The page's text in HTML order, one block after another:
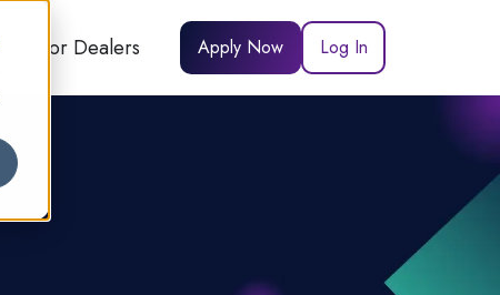
For Dealers Apply Now Log In